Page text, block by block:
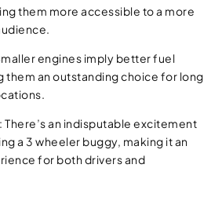
them more accessible to a more
engines imply better fuel
them an outstanding choice for long
: There’s an indisputable excitement
a 3 wheeler buggy, making it an
for both drivers and